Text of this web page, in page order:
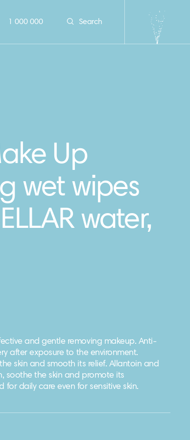
1 000 000 Search
Up
wet wipes
water,
and gentle removing makeup. Anti-
after exposure to the environment.
skin and smooth its relief. Allantoin and
soothe the skin and promote its
for daily care even for sensitive skin.